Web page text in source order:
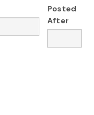
Posted
After